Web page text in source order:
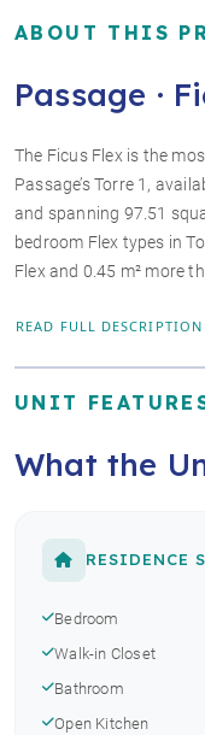
+4 photos
ABOUT THIS
Passage ·
The Ficus Flex is the
Passage’s Torre 1,
and spanning 97.51
bedroom Flex types in
Flex and 0.45 m² more
READ FULL DESCRIPTION
UNIT
What the
RESIDENCE
Bedroom
Walk-in Closet
Bathroom
Open Kitchen